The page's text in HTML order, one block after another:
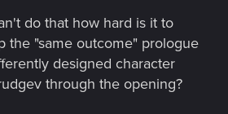
do that how hard is it to
the "same outcome" prologue
designed character
through the opening?